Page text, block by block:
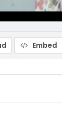
Embed